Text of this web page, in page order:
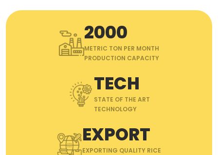
2000
METRIC TON PER MONTH
PRODUCTION CAPACITY
TECH
STATE OF THE ART
TECHNOLOGY
EXPORT
EXPORTING QUALITY RICE